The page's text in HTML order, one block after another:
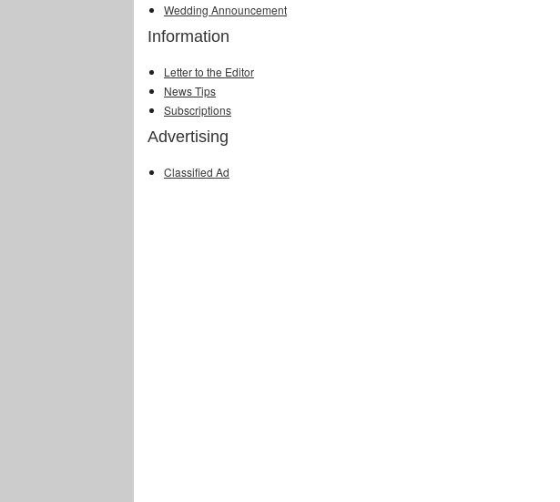
Wedding Announcement
Information
Letter to the Editor
News Tips
Subscriptions
Advertising
Classified Ad